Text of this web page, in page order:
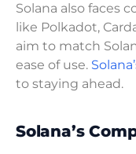
Solana also faces
like Polkadot,
aim to match
ease of use.
to staying ahead.
Solana’s